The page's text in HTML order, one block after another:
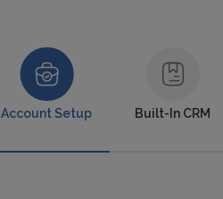
Account Setup Built-In CRM